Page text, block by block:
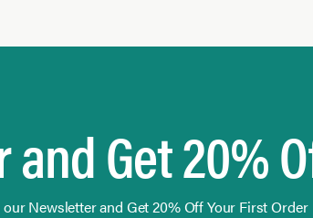
Get 20%
our Newsletter and Get 20% Off Your First Order